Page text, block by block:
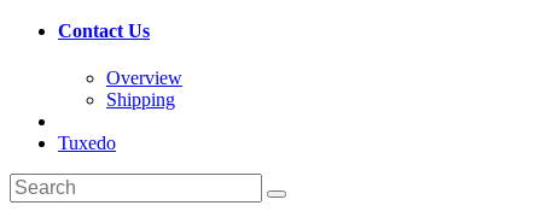
Contact Us
Overview
Shipping
Tuxedo